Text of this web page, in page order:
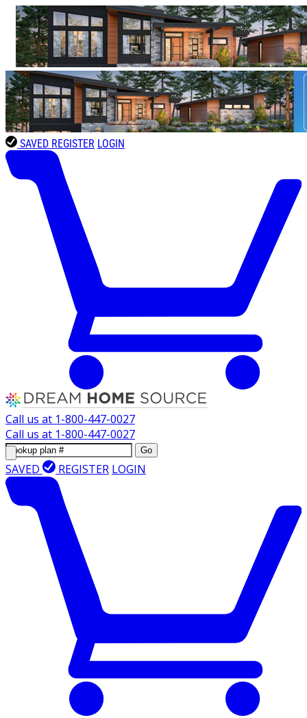
SAVED REGISTER LOGIN
Call us at 1-800-447-0027
Call us at 1-800-447-0027
Go
SAVED REGISTER LOGIN